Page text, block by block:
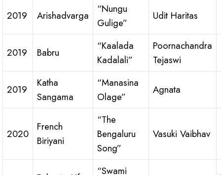
2019 Arishadvarga
“Nungu
Gulige”
Udit Haritas
2019 Babru
“Kaalada
Kadalali”
Poornachandra
Tejaswi
2019
Katha
Sangama
“Manasina
Olage”
Agnata
2020
French
Biriyani
“The
Bengaluru
Song”
Vasuki Vaibhav
“Swami